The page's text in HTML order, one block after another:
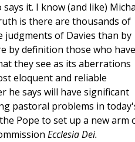
it. I know (and like)
is there are thousands of
of Davies than by
by definition those who
they see as its aberrations
eloquent and reliable
he says will have significant
pastoral problems in
Pope to set up a new arm
Ecclesia Dei.